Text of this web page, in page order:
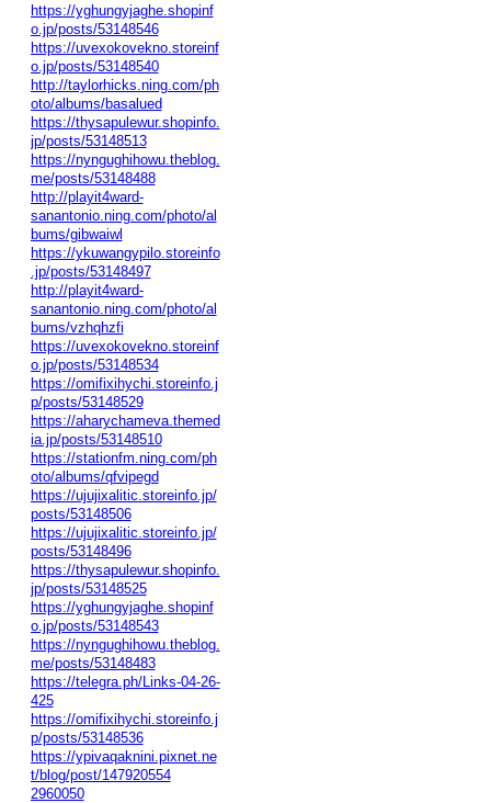
https://yghungyjaghe.shopinf
o.jp/posts/53148546
https://uvexokovekno.storeinf
o.jp/posts/53148540
http://taylorhicks.ning.com/ph
oto/albums/basalued
https://thysapulewur.shopinfo.
jp/posts/53148513
https://nyngughihowu.theblog.
me/posts/53148488
http://playit4ward-
sanantonio.ning.com/photo/al
bums/gibwaiwl
https://ykuwangypilo.storeinfo
.jp/posts/53148497
http://playit4ward-
sanantonio.ning.com/photo/al
bums/vzhqhzfi
https://uvexokovekno.storeinf
o.jp/posts/53148534
https://omifixihychi.storeinfo.j
p/posts/53148529
https://aharychameva.themed
ia.jp/posts/53148510
https://stationfm.ning.com/ph
oto/albums/qfvipegd
https://ujujixalitic.storeinfo.jp/
posts/53148506
https://ujujixalitic.storeinfo.jp/
posts/53148496
https://thysapulewur.shopinfo.
jp/posts/53148525
https://yghungyjaghe.shopinf
o.jp/posts/53148543
https://nyngughihowu.theblog.
me/posts/53148483
https://telegra.ph/Links-04-26-
425
https://omifixihychi.storeinfo.j
p/posts/53148536
https://ypivaqaknini.pixnet.ne
t/blog/post/147920554
2960050